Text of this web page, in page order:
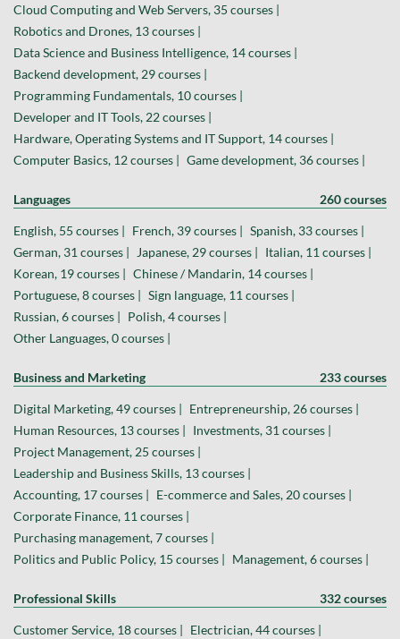
Cloud Computing and Web Servers, 35 courses |
Robotics and Drones, 13 courses |
Data Science and Business Intelligence, 14 courses |
Backend development, 29 courses |
Programming Fundamentals, 10 courses |
Developer and IT Tools, 22 courses |
Hardware, Operating Systems and IT Support, 14 courses |
Computer Basics, 12 courses | Game development, 36 courses |
Languages 260 courses
English, 55 courses | French, 39 courses | Spanish, 33 courses |
German, 31 courses |
Japanese, 29 courses | Italian, 11 courses |
Korean, 19 courses | Chinese / Mandarin, 14 courses |
Portuguese, 8 courses | Sign language, 11 courses |
Russian, 6 courses | Polish, 4 courses |
Other Languages, 0 courses |
Business and Marketing 233 courses
Digital Marketing, 49 courses | Entrepreneurship, 26 courses |
Human Resources, 13 courses | Investments, 31 courses |
Project Management, 25 courses |
Leadership and Business Skills, 13 courses |
Accounting, 17 courses | E-commerce and Sales, 20 courses |
Corporate Finance, 11 courses |
Purchasing management, 7 courses |
Politics and Public Policy, 15 courses | Management, 6 courses |
Professional Skills 332 courses
Customer Service, 18 courses | Electrician, 44 courses |